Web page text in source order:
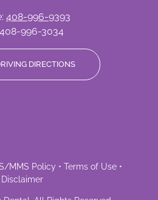
408-996-9393
408-996-3034
DIRECTIONS
MMS Policy • Terms of Use•
Disclaimer